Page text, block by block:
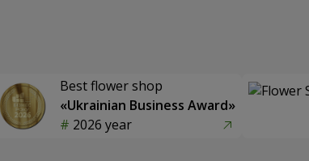
Best flower shop
«Ukrainian Business Award»
2026 year